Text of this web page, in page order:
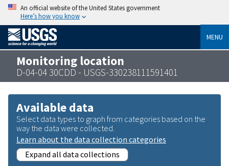
An official website of the United States government
Here’s how you know
MENU
Monitoring location
D-04-04 30CDD - USGS-330238111591401
Available data
Select data types to graph from categories based on the
way the data were collected.
Learn about the data collection categories
Expand all data collections